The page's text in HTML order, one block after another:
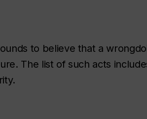
to believe that a
The list of such acts